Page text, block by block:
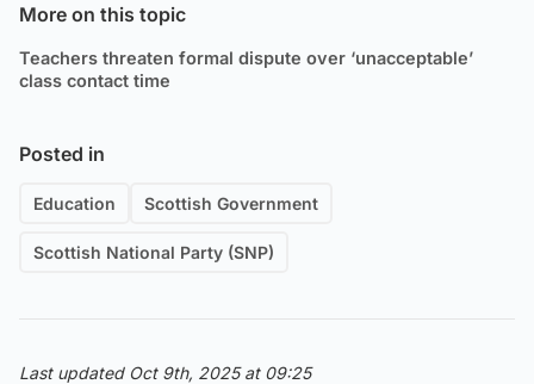
More on this topic
Teachers threaten formal dispute over ‘unacceptable’
class contact time
Posted in
Education Scottish Government
Scottish National Party (SNP)
Last updated Oct 9th, 2025 at 09:25